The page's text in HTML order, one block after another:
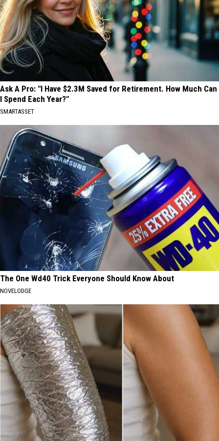
Ask A Pro: "I Have $2.3M Saved for Retirement. How Much Can
I Spend Each Year?"
SMARTASSET
The One Wd40 Trick Everyone Should Know About
NOVELODGE